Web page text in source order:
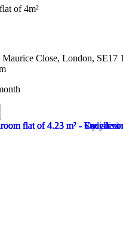
of 4m²
Maurice Close, London, SE17